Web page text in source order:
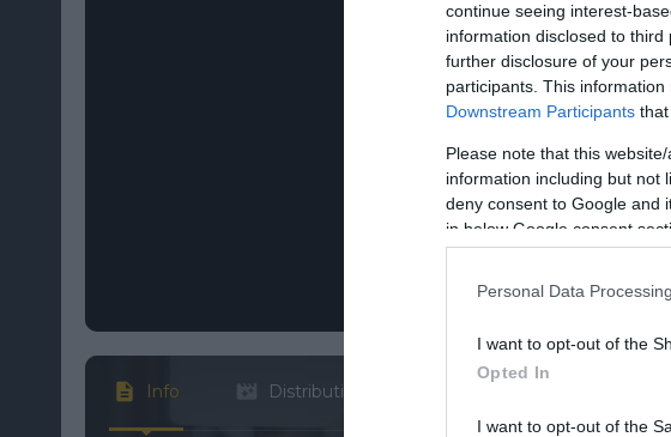
continue seeing interest-
information disclosed to
further disclosure of your
participants. This
Downstream Participants
Please note that this
information including but not
deny consent to Google and
in below Google consent
Personal Data
I want to opt-out of the
Opted In
I want to opt-out of the
Info Distributie